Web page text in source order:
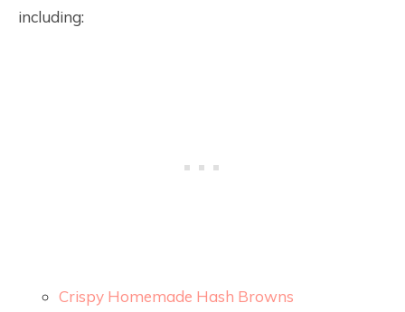
including:
Crispy Homemade Hash Browns